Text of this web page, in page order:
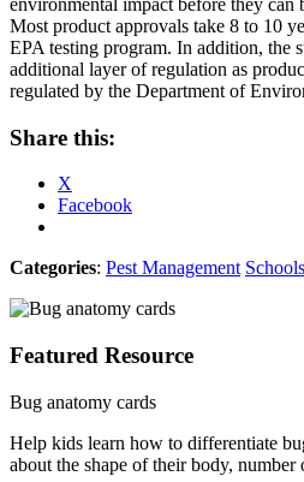
Most product approvals take 8 to 10
EPA testing program. In addition, the
additional layer of regulation as
regulated by the Department of
Share this:
X
Facebook
Categories: Pest Management
Featured Resource
Bug anatomy cards
Help kids learn how to differentiate
about the shape of their body, number